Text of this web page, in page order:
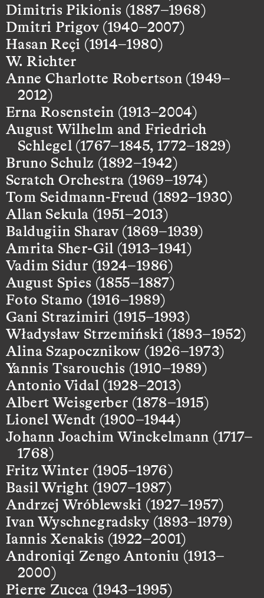
Dimitris Pikionis (1887–1968)
Dmitri Prigov (1940–2007)
Hasan Reçi (1914–1980)
W. Richter
Anne Charlotte Robertson (1949–
2012)
Erna Rosenstein (1913–2004)
August Wilhelm and Friedrich
Schlegel (1767–1845, 1772–1829)
Bruno Schulz (1892–1942)
Scratch Orchestra (1969–1974)
Tom Seidmann-Freud (1892–1930)
Allan Sekula (1951–2013)
Baldugiin Sharav (1869–1939)
Amrita Sher-Gil (1913–1941)
Vadim Sidur (1924–1986)
August Spies (1855–1887)
Foto Stamo (1916–1989)
Gani Strazimiri (1915–1993)
Władysław Strzemiński (1893–1952)
Alina Szapocznikow (1926–1973)
Yannis Tsarouchis (1910–1989)
Antonio Vidal (1928–2013)
Albert Weisgerber (1878–1915)
Lionel Wendt (1900–1944)
Johann Joachim Winckelmann (1717–
1768)
Fritz Winter (1905–1976)
Basil Wright (1907–1987)
Andrzej Wróblewski (1927–1957)
Ivan Wyschnegradsky (1893–1979)
Iannis Xenakis (1922–2001)
Androniqi Zengo Antoniu (1913–
2000)
Pierre Zucca (1943–1995)